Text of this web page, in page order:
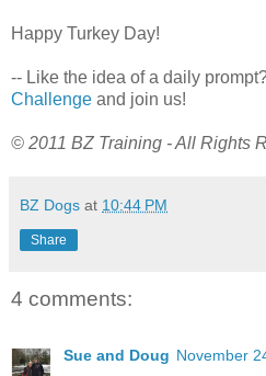
Happy Turkey Day!
-- Like the idea of a daily
Challenge and join us!
© 2011 BZ Training - All Rights
BZ Dogs at 10:44 PM
Share
4 comments:
Sue and Doug November